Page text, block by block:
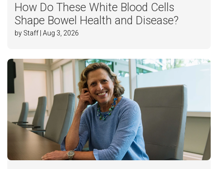
How Do These White Blood Cells
Shape Bowel Health and Disease?
by Staff | Aug 3, 2026